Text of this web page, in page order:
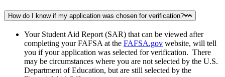
How do I know if my application was chosen for verification?
Your Student Aid Report (SAR) that can be viewed after
completing your FAFSA at the FAFSA.gov website, will tell
you if your application was selected for verification. There
may be circumstances where you are not selected by the U.S.
Department of Education, but are still selected by the